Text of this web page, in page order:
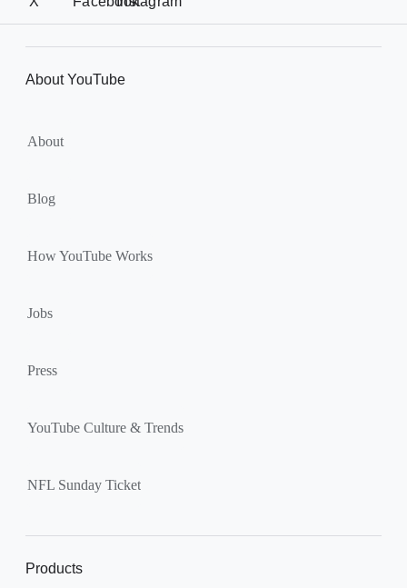
a
l
o
About YouTube
About
Blog
How YouTube Works
Jobs
Press
YouTube Culture & Trends
NFL Sunday Ticket
Products